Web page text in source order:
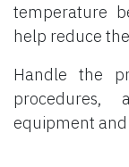
temperature
help reduce
Handle the
procedures,
equipment